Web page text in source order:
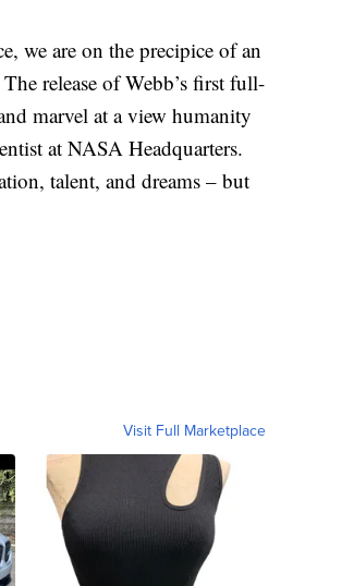
we are on the precipice of an
release of Webb’s first full-
marvel at a view humanity
at NASA Headquarters.
talent, and dreams – but
Visit Full Marketplace